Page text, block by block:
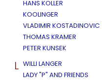
HANS KOLLER
KOOLINGER
VLADIMIR KOSTADINOVIC
THOMAS KRAMER
PETER KUNSEK
L WILLI LANGER
LADY "P" AND FRIENDS